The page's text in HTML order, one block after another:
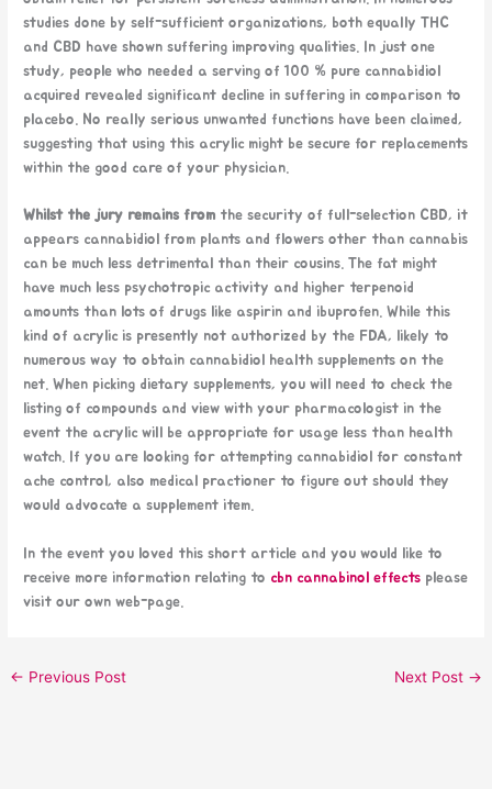
studies done by self-sufficient organizations, both equally THC
and CBD have shown suffering improving qualities. In just one
study, people who needed a serving of 100 % pure cannabidiol
acquired revealed significant decline in suffering in comparison to
placebo. No really serious unwanted functions have been claimed,
suggesting that using this acrylic might be secure for replacements
within the good care of your physician.
Whilst the jury remains from the security of full-selection CBD, it
appears cannabidiol from plants and flowers other than cannabis
can be much less detrimental than their cousins. The fat might
have much less psychotropic activity and higher terpenoid
amounts than lots of drugs like aspirin and ibuprofen. While this
kind of acrylic is presently not authorized by the FDA, likely to
numerous way to obtain cannabidiol health supplements on the
net. When picking dietary supplements, you will need to check the
listing of compounds and view with your pharmacologist in the
event the acrylic will be appropriate for usage less than health
watch. If you are looking for attempting cannabidiol for constant
ache control, also medical practioner to figure out should they
would advocate a supplement item.
In the event you loved this short article and you would like to
receive more information relating to cbn cannabinol effects please
visit our own web-page.
← Previous Post Next Post →